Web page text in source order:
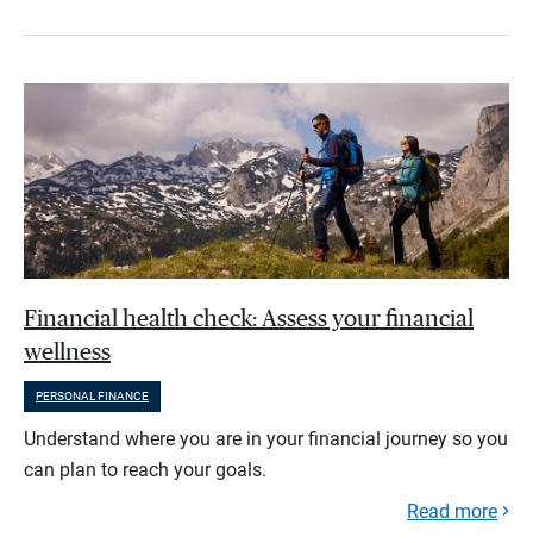
Financial health check: Assess your financial
wellness
PERSONAL FINANCE
Understand where you are in your financial journey so you
can plan to reach your goals.
Read more